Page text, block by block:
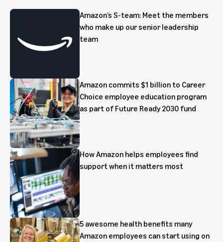
Amazon’s S-team: Meet the members
who make up our senior leadership
team
Amazon commits $1 billion to Career
Choice employee education program
as part of Future Ready 2030 fund
How Amazon helps employees find
support when it matters most
5 awesome health benefits many
Amazon employees can start using on